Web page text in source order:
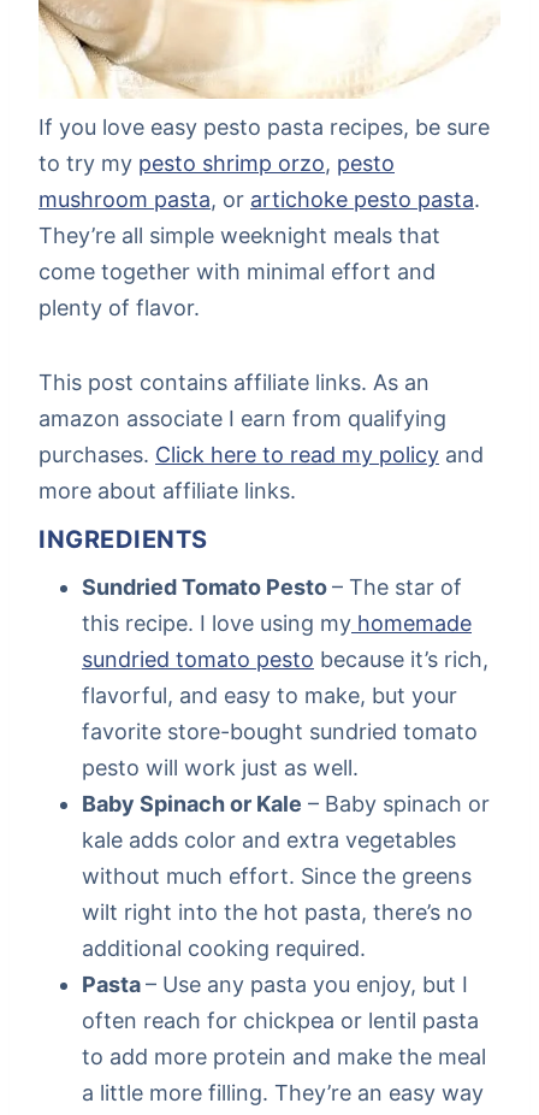
If you love easy pesto pasta recipes, be sure
to try my pesto shrimp orzo, pesto
mushroom pasta, or artichoke pesto pasta.
They’re all simple weeknight meals that
come together with minimal effort and
plenty of flavor.
This post contains affiliate links. As an
amazon associate I earn from qualifying
purchases. Click here to read my policy and
more about affiliate links.
INGREDIENTS
Sundried Tomato Pesto– The star of
this recipe. I love using my homemade
sundried tomato pesto because it’s rich,
flavorful, and easy to make, but your
favorite store-bought sundried tomato
pesto will work just as well.
Baby Spinach or Kale – Baby spinach or
kale adds color and extra vegetables
without much effort. Since the greens
wilt right into the hot pasta, there’s no
additional cooking required.
Pasta– Use any pasta you enjoy, but I
often reach for chickpea or lentil pasta
to add more protein and make the meal
a little more filling. They’re an easy way